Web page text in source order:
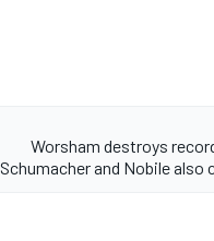
Worsham destroys
Schumacher and Nobile